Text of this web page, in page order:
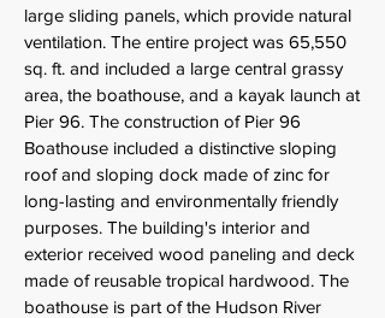
large sliding panels, which provide natural
ventilation. The entire project was 65,550
sq. ft. and included a large central grassy
area, the boathouse, and a kayak launch at
Pier 96. The construction of Pier 96
Boathouse included a distinctive sloping
roof and sloping dock made of zinc for
long-lasting and environmentally friendly
purposes. The building's interior and
exterior received wood paneling and deck
made of reusable tropical hardwood. The
boathouse is part of the Hudson River